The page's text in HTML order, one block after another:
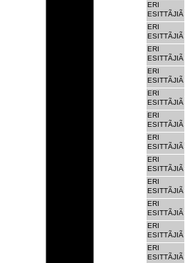
ERI
ESITTÃJIÃ
ERI
ESITTÃJIÃ
ERI
ESITTÃJIÃ
ERI
ESITTÃJIÃ
ERI
ESITTÃJIÃ
ERI
ESITTÃJIÃ
ERI
ESITTÃJIÃ
ERI
ESITTÃJIÃ
ERI
ESITTÃJIÃ
ERI
ESITTÃJIÃ
ERI
ESITTÃJIÃ
ERI
ESITTÃJIÃ